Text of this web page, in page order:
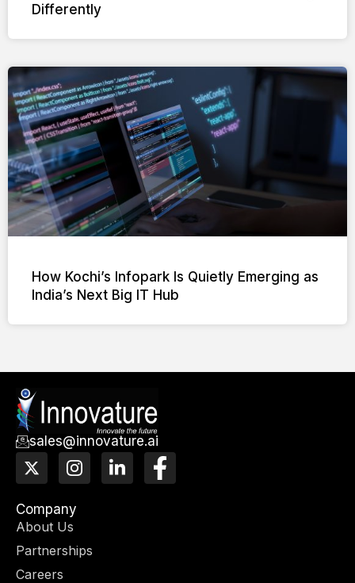
Differently
How Kochi’s Infopark Is Quietly Emerging as
India’s Next Big IT Hub
sales@innovature.ai
X
-
w
i
t
e
I
n
t
r
i
F
a
Company
About Us
Partnerships
Careers